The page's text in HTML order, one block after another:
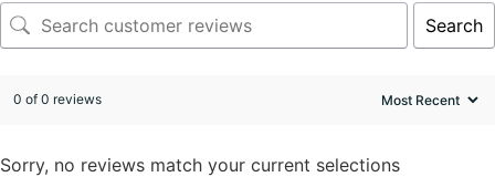
Search
0 of 0 reviews
Sorry, no reviews match your current selections